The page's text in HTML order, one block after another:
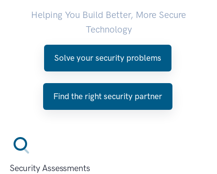
Helping You Build Better, More Secure
Technology
Solve your security problems
Find the right security partner
Security Assessments